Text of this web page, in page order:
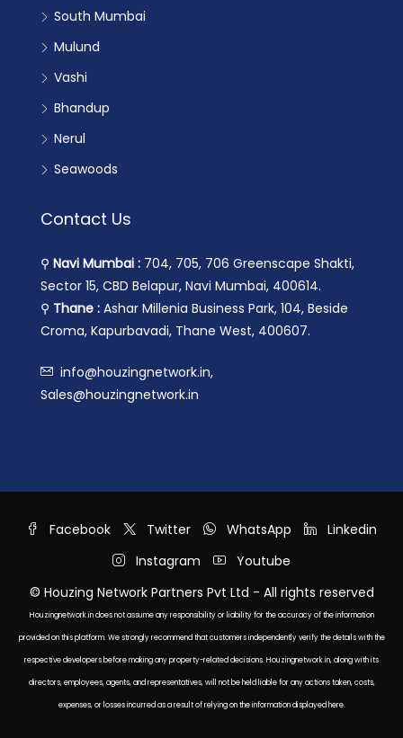
South Mumbai
Mulund
Vashi
Bhandup
Nerul
Seawoods
Contact Us
⚲ Navi Mumbai : 704, 705, 706 Greenscape Shakti,
Sector 15, CBD Belapur, Navi Mumbai, 400614.
⚲ Thane : Ashar Millenia Business Park, 104, Beside
Croma, Kapurbavadi, Thane West, 400607.
info@houzingnetwork.in,
Sales@houzingnetwork.in
Facebook Twitter WhatsApp
Linkedin
Instagram
Youtube
© Houzing Network Partners Pvt Ltd - All rights reserved
Houzingnetwork.in does not assume any responsibility or liability for the accuracy of the information
provided on this platform. We strongly recommend that customers independently verify the details with the
respective developers before making any property-related decisions. Houzingnetwork.in, along with its
directors, employees, agents, and representatives, will not be held liable for any actions taken, costs,
expenses, or losses incurred as a result of relying on the information displayed here.